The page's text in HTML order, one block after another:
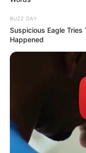
BUZZ DAY
Suspicious Eagle
Happened